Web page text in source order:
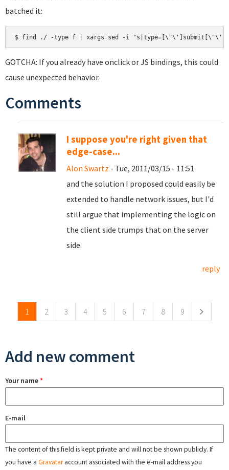
batched it:
$ find ./ -type f | xargs sed -i
GOTCHA: If you already have onclick or JS bindings, this could
cause unexpected behavior.
Comments
I suppose you're right given that
edge-case...
Alon Swartz - Tue, 2011/03/15 - 11:51
and the solution I proposed could easily be
extended to handle network issues, but I'd
still argue that implementing the logic on
the client side trumps that on the server
side.
reply
1 2 3 4 5 6 7 8 9
Add new comment
Your name*
E-mail
The content of this field is kept private and will not be shown publicly. If
you have a Gravataraccount associated with the e-mail address you